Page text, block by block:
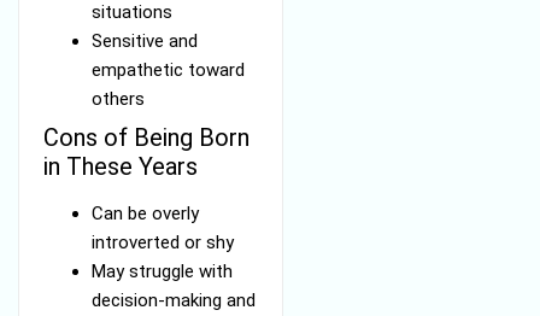
situations
Sensitive and
empathetic toward
others
Cons of Being Born
in These Years
Can be overly
introverted or shy
May struggle with
decision-making and